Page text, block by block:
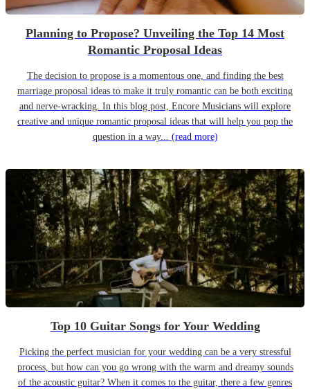
Planning to Propose? Unveiling the Top 14 Most
Romantic Proposal Ideas
The decision to propose is a momentous one, and finding the best
marriage proposal ideas to make it truly romantic can be both exciting
and nerve-wracking. In this blog post, Encore Musicians will explore
creative and unique romantic proposal ideas that will help you pop the
question in a way... (read more)
Top 10 Guitar Songs for Your Wedding
Picking the perfect musician for your wedding can be a very stressful
process, but how can you go wrong with the warm and dreamy sounds
of the acoustic guitar? When it comes to the guitar, there a few genres